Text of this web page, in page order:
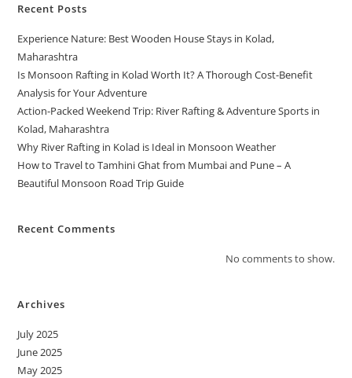
Recent Posts
Experience Nature: Best Wooden House Stays in Kolad,
Maharashtra
Is Monsoon Rafting in Kolad Worth It? A Thorough Cost-Benefit
Analysis for Your Adventure
Action-Packed Weekend Trip: River Rafting & Adventure Sports in
Kolad, Maharashtra
Why River Rafting in Kolad is Ideal in Monsoon Weather
How to Travel to Tamhini Ghat from Mumbai and Pune – A
Beautiful Monsoon Road Trip Guide
Recent Comments
No comments to show.
Archives
July 2025
June 2025
May 2025